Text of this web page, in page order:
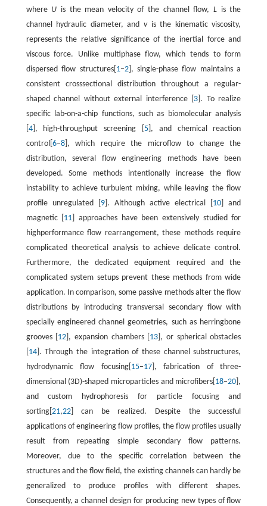
where U is the mean velocity of the channel flow,L is the
channel hydraulic diameter, and vis the kinematic viscosity,
represents the relative significance of the inertial force and
viscous force. Unlike multiphase flow, which tends to form
dispersed flow structures[ 1–2], single-phase flow maintains a
consistent crosssectional distribution throughout a regular-
shaped channel without external interference [ 3 ]. To realize
specific lab-on-a-chip functions, such as biomolecular analysis
4], high-throughput screening [ 5 ], and chemical reaction
control[ 6–8], which require the microflow to change the
distribution, several flow engineering methods have been
developed. Some methods intentionally increase the flow
instability to achieve turbulent mixing, while leaving the flow
profile unregulated [ 9]. Although active electrical [ 10 ] and
magnetic [ 11 ] approaches have been extensively studied for
highperformance flow rearrangement, these methods require
complicated theoretical analysis to achieve delicate control.
Furthermore, the dedicated equipment required and the
complicated system setups prevent these methods from wide
application. In comparison, some passive methods alter the flow
distributions by introducing transversal secondary flow with
specially engineered channel geometries, such as herringbone
grooves [ 12 ], expansion chambers [ 13 ], or spherical obstacles
14]. Through the integration of these channel substructures,
hydrodynamic flow focusing[ 15–17], fabrication of three-
dimensional (3D)-shaped microparticles and microfibers[ 18–20 ],
and custom hydrophoresis for particle focusing and
sorting[ 21,22] can be realized. Despite the successful
applications of engineering flow profiles, the flow profiles usually
result from repeating simple secondary flow patterns.
Moreover, due to the specific correlation between the
structures and the flow field, the existing channels can hardly be
generalized to produce profiles with different shapes.
Consequently, a channel design for producing new types of flow